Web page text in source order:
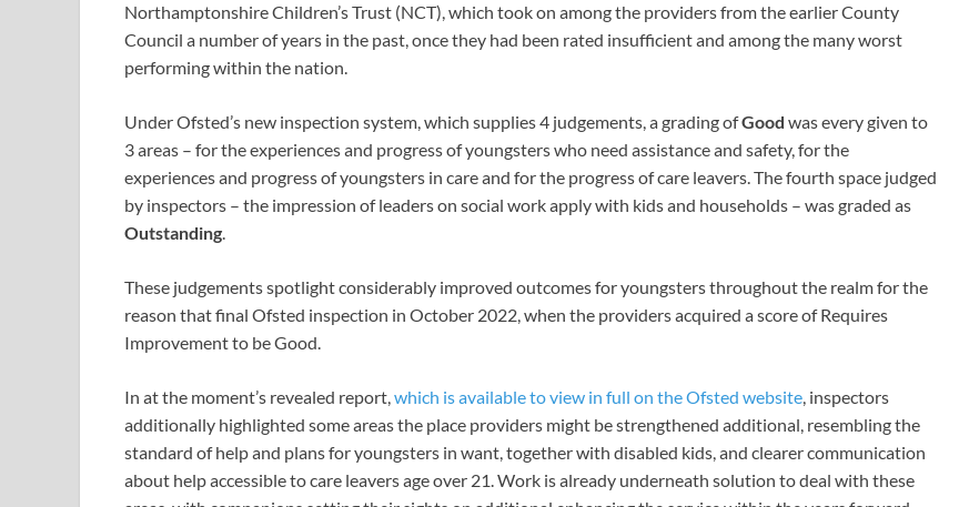
Northamptonshire Children’s Trust (NCT), which took on among the providers from the earlier County
Council a number of years in the past, once they had been rated insufficient and among the many worst
performing within the nation.
Under Ofsted’s new inspection system, which supplies 4 judgements, a grading ofGood was every given to
3 areas – for the experiences and progress of youngsters who need assistance and safety, for the
experiences and progress of youngsters in care and for the progress of care leavers. The fourth space judged
by inspectors – the impression of leaders on social work apply with kids and households – was graded as
Outstanding.
These judgements spotlight considerably improved outcomes for youngsters throughout the realm for the
reason that final Ofsted inspection in October 2022, when the providers acquired a score of Requires
Improvement to be Good.
In at the moment’s revealed report,which is available to view in full on the Ofsted website, inspectors
additionally highlighted some areas the place providers might be strengthened additional, resembling the
standard of help and plans for youngsters in want, together with disabled kids, and clearer communication
about help accessible to care leavers age over 21. Work is already underneath solution to deal with these